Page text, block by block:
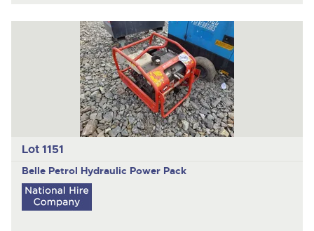
Lot 1151
Belle Petrol Hydraulic Power Pack